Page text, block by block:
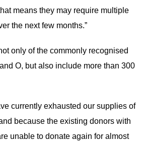
means they may require multiple
the next few months.”
only of the commonly recognised
O, but also include more than 300
currently exhausted our supplies of
because the existing donors with
unable to donate again for almost